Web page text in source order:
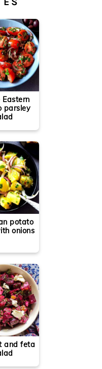
Eastern
parsley
potato
onions
and feta